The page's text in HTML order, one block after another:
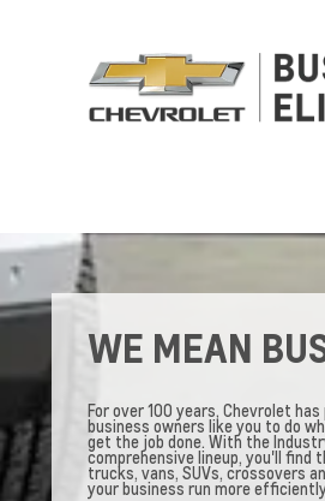
WE MEAN
For over 100 years, Chevrolet
business owners like you to do
get the job done. With the
comprehensive lineup, you'll find
trucks, vans, SUVs, crossovers
your business run more